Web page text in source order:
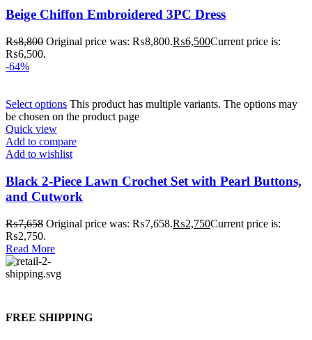
Beige Chiffon Embroidered 3PC Dress
₨8,800 Original price was: ₨8,800.₨6,500Current price is:
₨6,500.
-64%
Select options This product has multiple variants. The options may
be chosen on the product page
Quick view
Add to compare
Add to wishlist
Black 2-Piece Lawn Crochet Set with Pearl Buttons,
and Cutwork
₨7,658 Original price was: ₨7,658.₨2,750Current price is:
₨2,750.
Read More
FREE SHIPPING